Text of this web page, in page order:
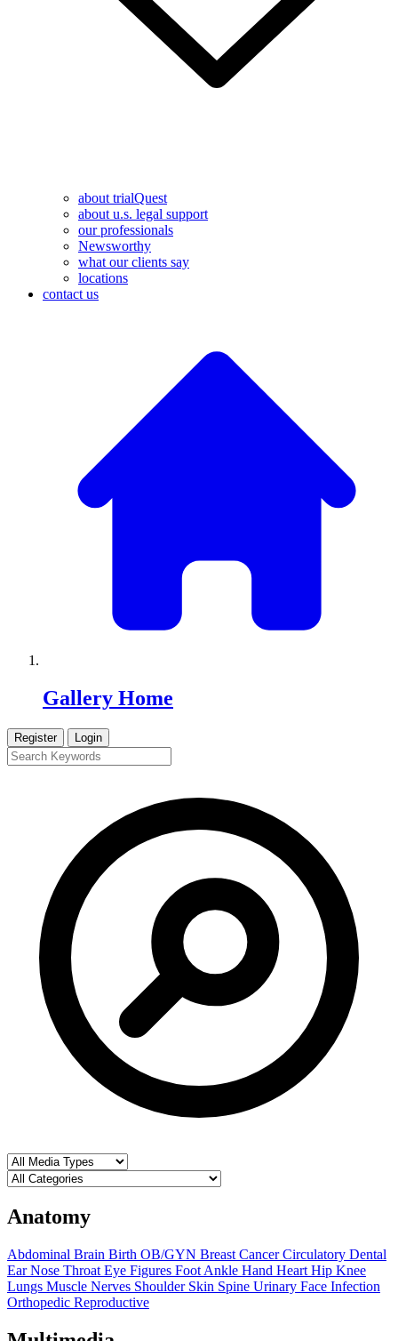
about trialQuest
about u.s. legal support
our professionals
Newsworthy
what our clients say
locations
contact us
Gallery Home
Register Login
Anatomy
Abdominal Brain Birth OB/GYN Breast Cancer Circulatory Dental
Ear Nose Throat Eye Figures Foot Ankle Hand Heart Hip Knee
Lungs Muscle Nerves Shoulder Skin Spine Urinary Face Infection
Orthopedic Reproductive